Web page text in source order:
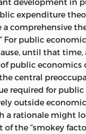
Charlottesville,
FROM A
IN THE SUMERIAN
© 1999 BY
ALL RIGHTS
IN THE
05 04 03 02
04 03 02 01 99
expenditure
comprehensive
For public
until that time,
public economics
central
required for
outside economic
a rationale might
the “smokey